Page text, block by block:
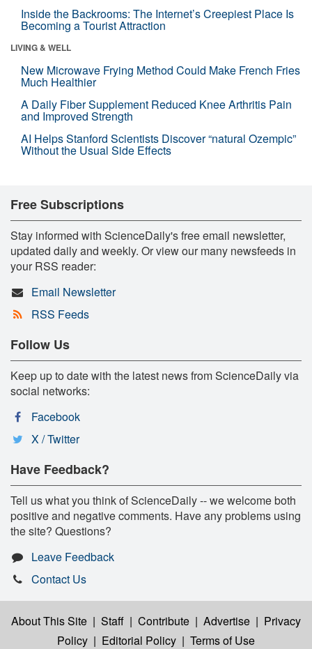
Inside the Backrooms: The Internet’s Creepiest Place Is
Becoming a Tourist Attraction
LIVING & WELL
New Microwave Frying Method Could Make French Fries
Much Healthier
A Daily Fiber Supplement Reduced Knee Arthritis Pain
and Improved Strength
AI Helps Stanford Scientists Discover “natural Ozempic”
Without the Usual Side Effects
Free Subscriptions
Stay informed with ScienceDaily's free email newsletter,
updated daily and weekly. Or view our many newsfeeds in
your RSS reader:
Email Newsletter
RSS Feeds
Follow Us
Keep up to date with the latest news from ScienceDaily via
social networks:
Facebook
X / Twitter
Have Feedback?
Tell us what you think of ScienceDaily -- we welcome both
positive and negative comments. Have any problems using
the site? Questions?
Leave Feedback
Contact Us
About This Site | Staff | Contribute | Advertise | Privacy
Policy | Editorial Policy | Terms of Use